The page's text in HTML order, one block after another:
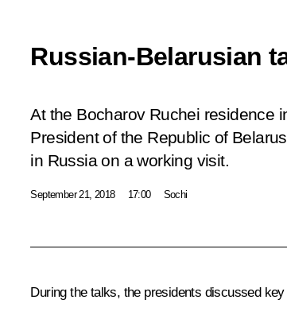
Russian-Belarusian
At the Bocharov Ruchei residence
President of the Republic of
in Russia on a working visit.
September 21, 2018 17:00 Sochi
During the talks, the presidents discussed